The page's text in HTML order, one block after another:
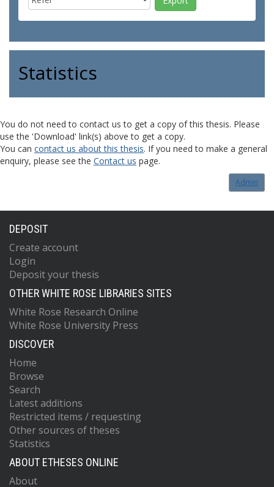
Statistics
You do not need to contact us to get a copy of this thesis. Please
use the 'Download' link(s) above to get a copy.
You can contact us about this thesis. If you need to make a general
enquiry, please see the Contact us page.
Admin
DEPOSIT
Create account
Login
Deposit your thesis
OTHER WHITE ROSE LIBRARIES SITES
White Rose Research Online
White Rose University Press
DISCOVER
Home
Browse
Search
Latest additions
Restricted items / requesting
Other sources of theses
Statistics
ABOUT ETHESES ONLINE
About